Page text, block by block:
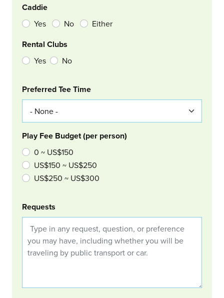
Caddie
Yes No Either
Rental Clubs
Yes No
Col Right
Preferred Tee Time
Play Fee Budget (per person)
0 ~ US$150
US$150 ~ US$250
US$250 ~ US$300
Requests